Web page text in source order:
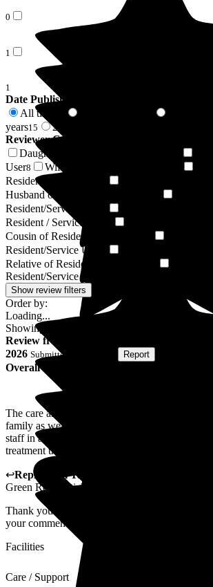
0
1
1
Date Published
All time
years15 2 years +
Reviewer Connection to
Wood Green
Daughter of Resident/Service User
User8 Wife of Resident/Service User
Resident/Service User
Husband of Resident/Service User
Resident/Service User
Friend of Resident/
Resident / Service User Brother of
Cousin of Resident/Service User
Great-
Resident/Service User
Niece of Resident/
Relative of Resident/Service User
Son-in-
Resident/Service User
Show review filters
Order by:
Loading...
Showing
Review from
2026 Submitted via Report
Overall Experience
The care and understanding of the staff at a
family as well as the excellent treatment of our
staff in also recognising the additional changes
treatment that hasn't happened over the last
↩Reply fromTara Watters Home Manager
Green Residential Care Home
Thank you very much for your review. I will
your comments to the staff.
Facilities
Care / Support